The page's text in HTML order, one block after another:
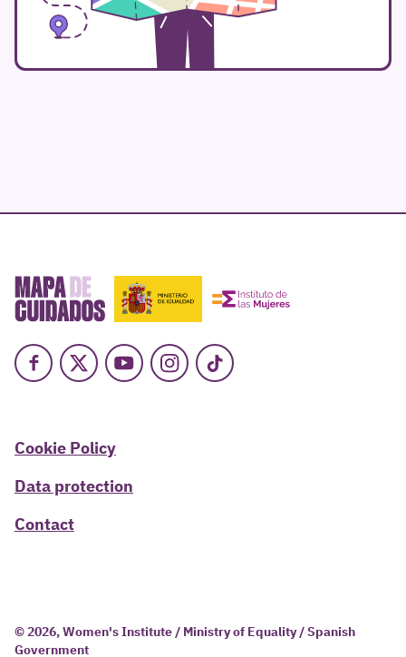
Facebook
X YoutubeInstagram
TikTok
Cookie Policy
Data protection
Contact
© 2026, Women's Institute / Ministry of Equality / Spanish
Government